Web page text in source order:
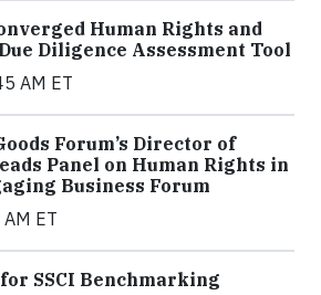
Human Rights and
Diligence Assessment Tool
AM ET
Forum’s Director of
Panel on Human Rights in
Business Forum
ET
SSCI Benchmarking